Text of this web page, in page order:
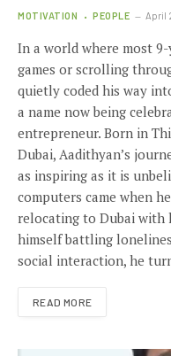
MOTIVATION PEOPLE April
In a world where most
games or scrolling
quietly coded his way
a name now being
entrepreneur. Born in
Dubai, Aadithyan’s
as inspiring as it is
computers came when
relocating to Dubai with
himself battling
social interaction, he
READ MORE